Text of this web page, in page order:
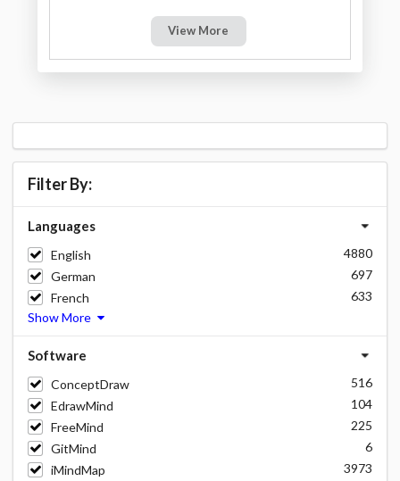
View More
Filter By:
Languages
English
4880
German
697
French
633
Show More
Software
ConceptDraw
516
EdrawMind
104
FreeMind
225
GitMind
6
iMindMap
3973